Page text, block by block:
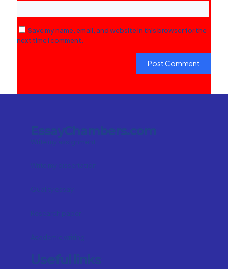
Save my name, email, and website in this browser for the
next time I comment.
EssayChambers.com
Useful links